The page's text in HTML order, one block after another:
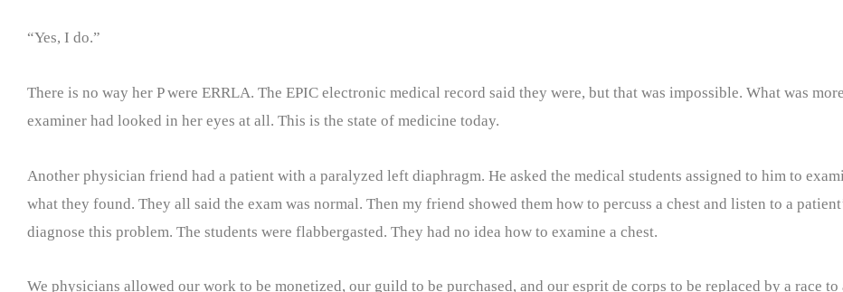
“Yes, I do.”
There is no way her P were ERRLA. The EPIC electronic medical record said they were, but that was impossible. What was
examiner had looked in her eyes at all. This is the state of medicine today.
Another physician friend had a patient with a paralyzed left diaphragm. He asked the medical students assigned to him to
what they found. They all said the exam was normal. Then my friend showed them how to percuss a chest and listen to a
diagnose this problem. The students were flabbergasted. They had no idea how to examine a chest.
We physicians allowed our work to be monetized, our guild to be purchased, and our esprit de corps to be replaced by a race to